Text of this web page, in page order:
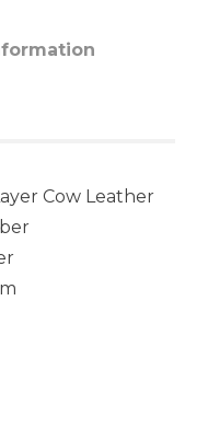
Cow Leather